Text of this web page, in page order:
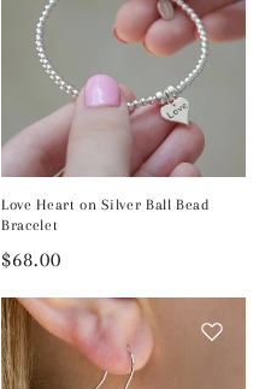
Love Heart on Silver Ball Bead
Bracelet
Regular
$68.00